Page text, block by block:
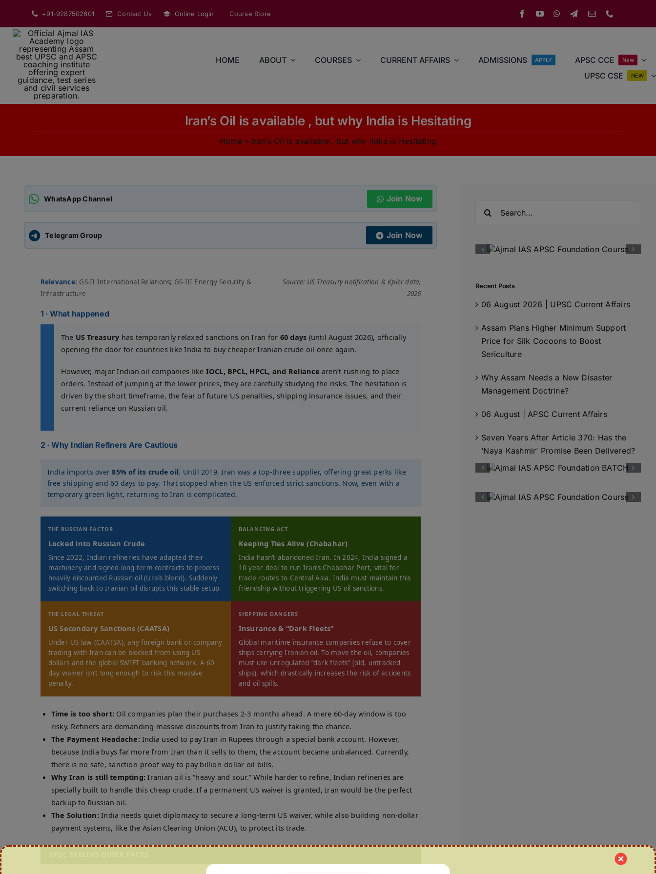
content
+91-9287502601 Contact Us Online Login Course Store
HOME ABOUT COURSES CURRENT AFFAIRS ADMISSIONS APPLY APSC CCE New
UPSC CSE NEW
Iran’s Oil is available , but why India is Hesitating
Home» Iran’s Oil is available , but why India is Hesitating
WhatsApp Channel Join Now
Telegram Group Join Now
Relevance: GS-II International Relations; GS-III Energy Security &
Infrastructure
Source: US Treasury notification & Kpler data,
2026
1 · What happened
The US Treasury has temporarily relaxed sanctions on Iran for 60 days (until August 2026), officially
opening the door for countries like India to buy cheaper Iranian crude oil once again.
However, major Indian oil companies like IOCL, BPCL, HPCL, and Reliance aren’t rushing to place
orders. Instead of jumping at the lower prices, they are carefully studying the risks. The hesitation is
driven by the short timeframe, the fear of future US penalties, shipping insurance issues, and their
current reliance on Russian oil.
2 · Why Indian Refiners Are Cautious
India imports over85% of its crude oil. Until 2019, Iran was a top-three supplier, offering great perks like
free shipping and 60 days to pay. That stopped when the US enforced strict sanctions. Now, even with a
temporary green light, returning to Iran is complicated.
THE RUSSIAN FACTOR
Locked into Russian Crude
Since 2022, Indian refineries have adapted their
machinery and signed long-term contracts to process
heavily discounted Russian oil (Urals blend). Suddenly
switching back to Iranian oil disrupts this stable setup.
BALANCING ACT
Keeping Ties Alive (Chabahar)
India hasn’t abandoned Iran. In 2024, India signed a
10-year deal to run Iran’s Chabahar Port, vital for
trade routes to Central Asia. India must maintain this
friendship without triggering US oil sanctions.
THE LEGAL THREAT
US Secondary Sanctions (CAATSA)
Under US law (CAATSA), any foreign bank or company
trading with Iran can be blocked from using US
dollars and the global SWIFT banking network. A 60-
day waiver isn’t long enough to risk this massive
penalty.
SHIPPING DANGERS
Insurance & “Dark Fleets”
Global maritime insurance companies refuse to cover
ships carrying Iranian oil. To move the oil, companies
must use unregulated “dark fleets” (old, untracked
ships), which drastically increases the risk of accidents
and oil spills.
Time is too short: Oil companies plan their purchases 2-3 months ahead. A mere 60-day window is too
risky. Refiners are demanding massive discounts from Iran to justify taking the chance.
The Payment Headache: India used to pay Iran in Rupees through a special bank account. However,
because India buys far more from Iran than it sells to them, the account became unbalanced. Currently,
there is no safe, sanction-proof way to pay billion-dollar oil bills.
Why Iran is still tempting: Iranian oil is “heavy and sour.” While harder to refine, Indian refineries are
specially built to handle this cheap crude. If a permanent US waiver is granted, Iran would be the perfect
backup to Russian oil.
The Solution: India needs quiet diplomacy to secure a long-term US waiver, while also building non-dollar
payment systems, like the Asian Clearing Union (ACU), to protect its trade.
Recent Posts
06 August 2026 | UPSC Current Affairs
Assam Plans Higher Minimum Support
Price for Silk Cocoons to Boost
Sericulture
Why Assam Needs a New Disaster
Management Doctrine?
06 August | APSC Current Affairs
Seven Years After Article 370: Has the
‘Naya Kashmir’ Promise Been Delivered?